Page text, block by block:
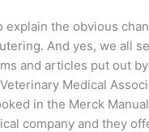
the obvious
And yes, we all
and articles put out
Medical
in the Merck
company and they